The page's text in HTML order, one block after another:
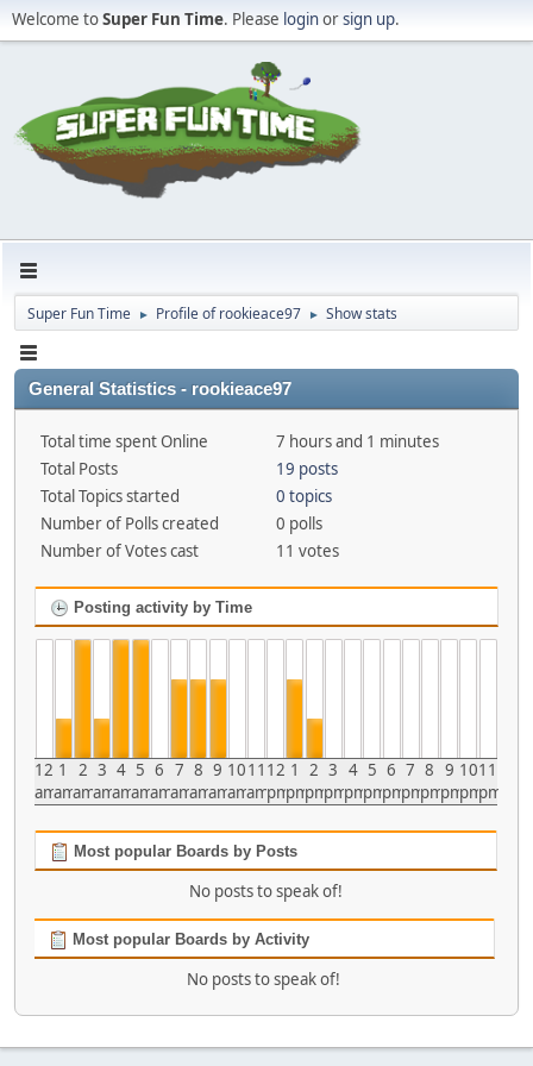
Welcome toSuper Fun Time. Please loginorsign up.
Super Fun Time ► Profile of rookieace97 ► Show stats
General Statistics - rookieace97
Total time spent Online
7 hours and 1 minutes
Total Posts
19 posts
Total Topics started
0 topics
Number of Polls created
0 polls
Number of Votes cast
11 votes
Posting activity by Time
12
am
1
am
2
am
3
am
4
am
5
am
6
am
7
am
8
am
9
am
10
am
11
am
12
pm
1
pm
2
pm
3
pm
4
pm
5
pm
6
pm
7
pm
8
pm
9
pm
10
pm
11
pm
Most popular Boards by Posts
No posts to speak of!
Most popular Boards by Activity
No posts to speak of!